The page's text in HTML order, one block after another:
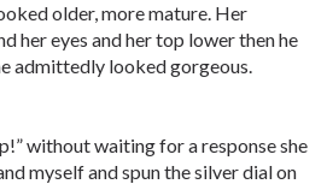
older, more mature. Her
her eyes and her top lower then he
admittedly looked gorgeous.
without waiting for a response she
myself and spun the silver dial on